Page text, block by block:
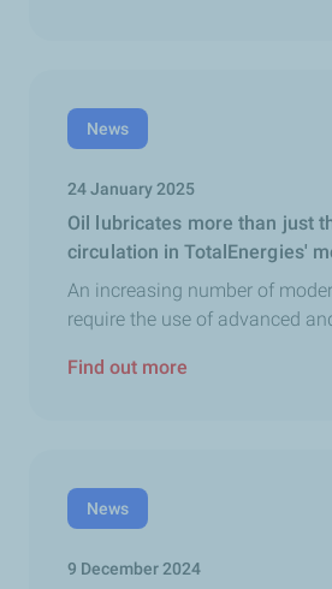
News
24 January 2025
Oil lubricates more than just
circulation in TotalEnergies'
An increasing number of
require the use of advanced
Find out more
News
9 December 2024